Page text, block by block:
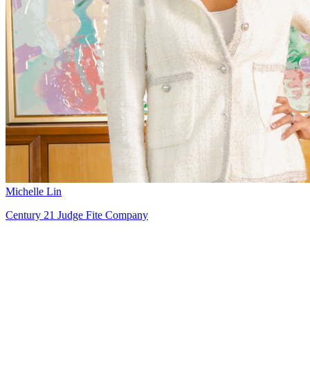
Michelle Lin
Century 21 Judge Fite Company